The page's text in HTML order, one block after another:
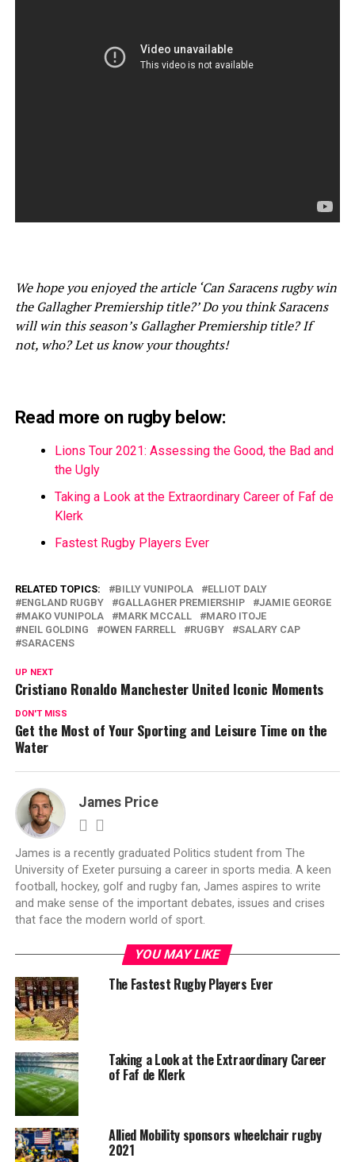
We hope you enjoyed the article ‘Can Saracens rugby win
the Gallagher Premiership title?’ Do you think Saracens
will win this season’s Gallagher Premiership title? If
not, who? Let us know your thoughts!
Read more on rugby below:
Lions Tour 2021: Assessing the Good, the Bad and
the Ugly
Taking a Look at the Extraordinary Career of Faf de
Klerk
Fastest Rugby Players Ever
RELATED TOPICS: BILLY VUNIPOLA
ELLIOT DALY
ENGLAND RUGBY
GALLAGHER PREMIERSHIP
JAMIE GEORGE
MAKO VUNIPOLA
MARK MCCALL
MARO ITOJE
NEIL GOLDING
OWEN FARRELL RUGBY
SALARY CAP
SARACENS
UP NEXT
Cristiano Ronaldo Manchester United Iconic Moments
DON'T MISS
Get the Most of Your Sporting and Leisure Time on the
Water
James Price
James is a recently graduated Politics student from The
University of Exeter pursuing a career in sports media. A keen
football, hockey, golf and rugby fan, James aspires to write
and make sense of the important debates, issues and crises
that face the modern world of sport.
YOU MAY LIKE
The Fastest Rugby Players Ever
Taking a Look at the Extraordinary Career
of Faf de Klerk
Allied Mobility sponsors wheelchair rugby
2021